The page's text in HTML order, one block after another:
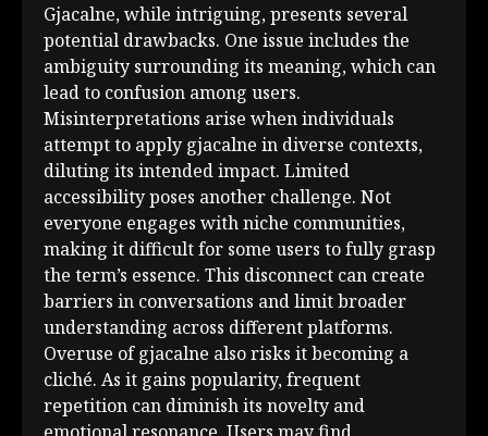
Gjacalne, while intriguing, presents several
potential drawbacks. One issue includes the
ambiguity surrounding its meaning, which can
lead to confusion among users.
Misinterpretations arise when individuals
attempt to apply gjacalne in diverse contexts,
diluting its intended impact. Limited
accessibility poses another challenge. Not
everyone engages with niche communities,
making it difficult for some users to fully grasp
the term’s essence. This disconnect can create
barriers in conversations and limit broader
understanding across different platforms.
Overuse of gjacalne also risks it becoming a
cliché. As it gains popularity, frequent
repetition can diminish its novelty and